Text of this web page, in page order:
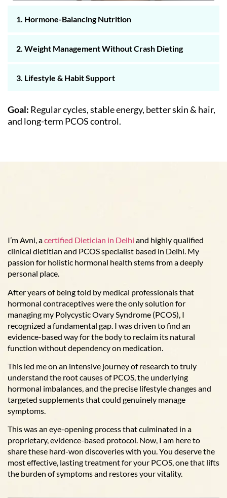
1. Hormone-Balancing Nutrition
2. Weight Management Without Crash Dieting
3. Lifestyle & Habit Support
Goal: Regular cycles, stable energy, better skin & hair,
and long-term PCOS control.
I’m Avni, acertified Dietician in Delhi and highly qualified
clinical dietitian and PCOS specialist based in Delhi. My
passion for holistic hormonal health stems from a deeply
personal place.
After years of being told by medical professionals that
hormonal contraceptives were the only solution for
managing my Polycystic Ovary Syndrome (PCOS), I
recognized a fundamental gap. I was driven to find an
evidence-based way for the body to reclaim its natural
function without dependency on medication.
This led me on an intensive journey of research to truly
understand the root causes of PCOS, the underlying
hormonal imbalances, and the precise lifestyle changes and
targeted supplements that could genuinely manage
symptoms.
This was an eye-opening process that culminated in a
proprietary, evidence-based protocol. Now, I am here to
share these hard-won discoveries with you. You deserve the
most effective, lasting treatment for your PCOS, one that lifts
the burden of symptoms and restores your vitality.